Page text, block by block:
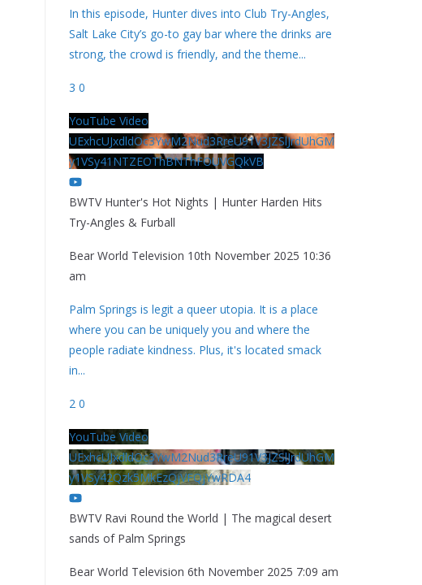
In this episode, Hunter dives into Club Try-Angles,
Salt Lake City’s go-to gay bar where the drinks are
strong, the crowd is friendly, and the theme...
3 0
YouTube Video
UExhcUJxdldOc3YwM2Nud3RreU91V3JZSlJrdUhGM
y1VSy41NTZEOThBNThFOUVGQkVB
BWTV Hunter's Hot Nights | Hunter Harden Hits
Try-Angles & Furball
Bear World Television 10th November 2025 10:36
am
Palm Springs is legit a queer utopia. It is a place
where you can be uniquely you and where the
people radiate kindness. Plus, it's located smack
in...
2 0
YouTube Video
UExhcUJxdldOc3YwM2Nud3RreU91V3JZSlJrdUhGM
y1VSy42Qzk5MkEzQjVFQjYwRDA4
BWTV Ravi Round the World | The magical desert
sands of Palm Springs
Bear World Television 6th November 2025 7:09 am